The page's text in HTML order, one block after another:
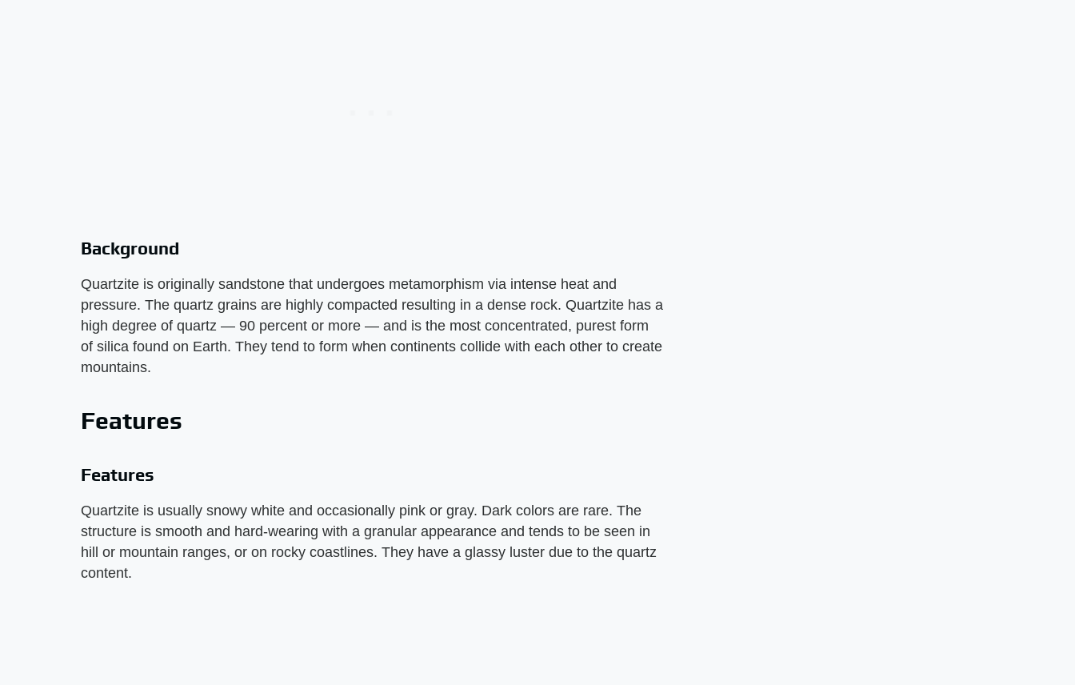
Background
Quartzite is originally sandstone that undergoes metamorphism via intense heat and
pressure. The quartz grains are highly compacted resulting in a dense rock. Quartzite has a
high degree of quartz — 90 percent or more — and is the most concentrated, purest form
of silica found on Earth. They tend to form when continents collide with each other to create
mountains.
Features
Features
Quartzite is usually snowy white and occasionally pink or gray. Dark colors are rare. The
structure is smooth and hard-wearing with a granular appearance and tends to be seen in
hill or mountain ranges, or on rocky coastlines. They have a glassy luster due to the quartz
content.